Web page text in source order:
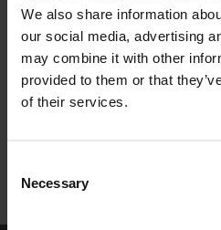
We also share information
our social media, advertising
may combine it with other
provided to them or that
of their services.
Selection
Necessary